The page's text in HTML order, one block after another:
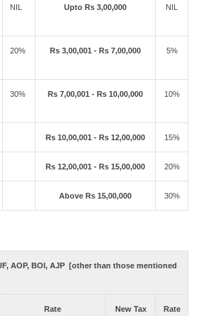
NIL Upto Rs 3,00,000 NIL
20% Rs 3,00,001 - Rs 7,00,000 5%
30% Rs 7,00,001 - Rs 10,00,000 10%
Rs 10,00,001 - Rs 12,00,000 15%
Rs 12,00,001 - Rs 15,00,000 20%
Above Rs 15,00,000 30%
AOP, BOI, AJP [other than those mentioned
Rate
New Tax
Rate